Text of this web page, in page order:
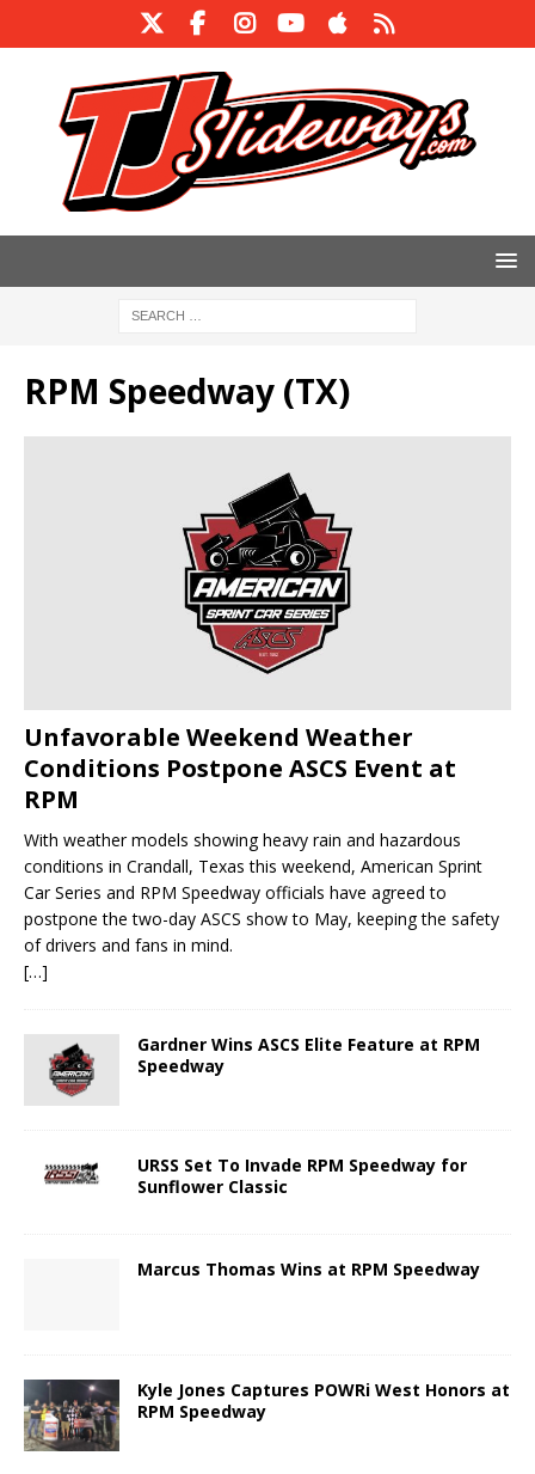
RPM Speedway (TX)
Unfavorable Weekend Weather
Conditions Postpone ASCS Event at
RPM
With weather models showing heavy rain and hazardous
conditions in Crandall, Texas this weekend, American Sprint
Car Series and RPM Speedway officials have agreed to
postpone the two-day ASCS show to May, keeping the safety
of drivers and fans in mind.
[…]
Gardner Wins ASCS Elite Feature at RPM
Speedway
URSS Set To Invade RPM Speedway for
Sunflower Classic
Marcus Thomas Wins at RPM Speedway
Kyle Jones Captures POWRi West Honors at
RPM Speedway